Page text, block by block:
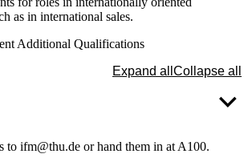
as in international sales.
Additional Qualifications
Expand all Collapse all
to ifm@thu.de or hand them in at A100.